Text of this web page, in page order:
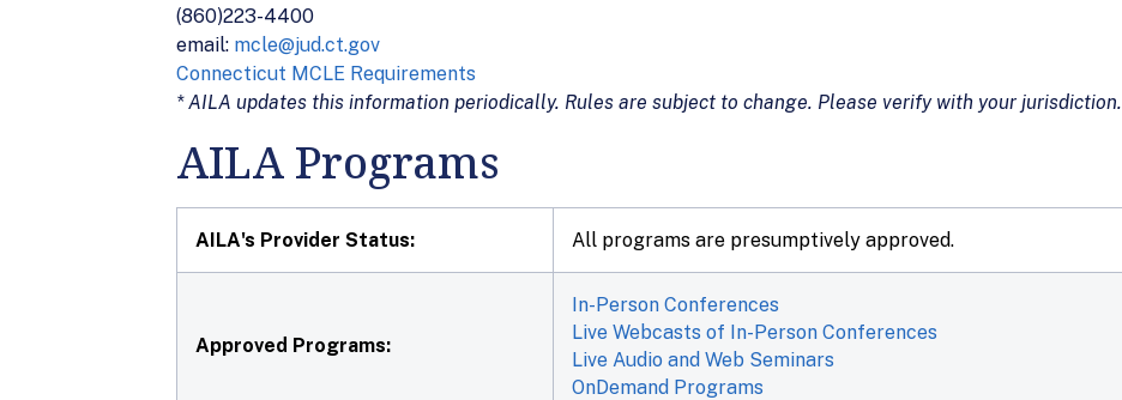
(860)223-4400
email: mcle@jud.ct.gov
Connecticut MCLE Requirements
* AILA updates this information periodically. Rules are subject to change. Please verify with your jurisdiction.
AILA Programs
AILA's Provider Status: All programs are presumptively approved.
Approved Programs:
In-Person Conferences
Live Webcasts of In-Person Conferences
Live Audio and Web Seminars
OnDemand Programs